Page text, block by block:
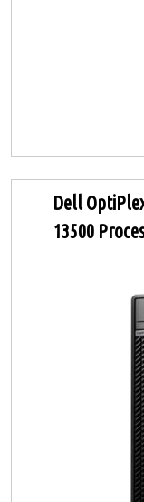
Dell
13500